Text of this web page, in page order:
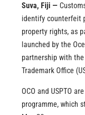
Suva, Fiji —
identify counterfeit
property rights, as
launched by the
partnership with
Trademark Office
OCO and USPTO
programme, which